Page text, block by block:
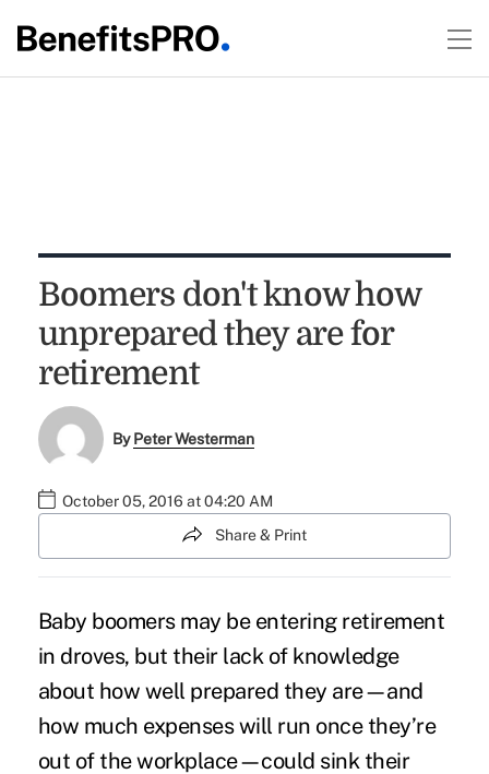
Boomers don't know how
unprepared they are for
retirement
ByPeter Westerman
October 05, 2016 at 04:20 AM
Share & Print
Baby boomers may be entering retirement
in droves, but their lack of knowledge
about how well prepared they are—and
how much expenses will run once they’re
out of the workplace—could sink their